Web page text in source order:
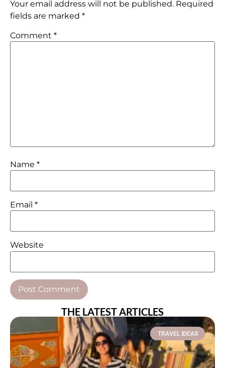
Your email address will not be published. Required
fields are marked *
Comment *
Name *
Email *
Website
THE LATEST ARTICLES
TRAVEL IDEAS